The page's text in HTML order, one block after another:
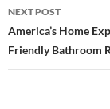
NEXT POST
America’s Home
Friendly Bathroom